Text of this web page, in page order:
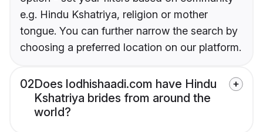
e.g. Hindu Kshatriya, religion or mother
tongue. You can further narrow the search by
choosing a preferred location on our platform.
02Does lodhishaadi.com have Hindu
Kshatriya brides from around the
world?